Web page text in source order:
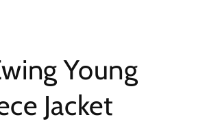
Young
Jacket